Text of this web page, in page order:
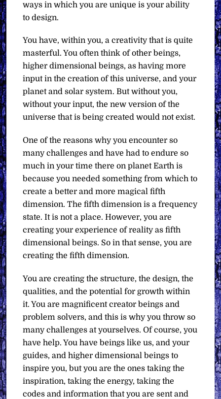
ways in which you are unique is your ability
to design.
You have, within you, a creativity that is quite
masterful. You often think of other beings,
higher dimensional beings, as having more
input in the creation of this universe, and your
planet and solar system. But without you,
without your input, the new version of the
universe that is being created would not exist.
One of the reasons why you encounter so
many challenges and have had to endure so
much in your time there on planet Earth is
because you needed something from which to
create a better and more magical fifth
dimension. The fifth dimension is a frequency
state. It is not a place. However, you are
creating your experience of reality as fifth
dimensional beings. So in that sense, you are
creating the fifth dimension.
You are creating the structure, the design, the
qualities, and the potential for growth within
it. You are magnificent creator beings and
problem solvers, and this is why you throw so
many challenges at yourselves. Of course, you
have help. You have beings like us, and your
guides, and higher dimensional beings to
inspire you, but you are the ones taking the
inspiration, taking the energy, taking the
codes and information that you are sent and